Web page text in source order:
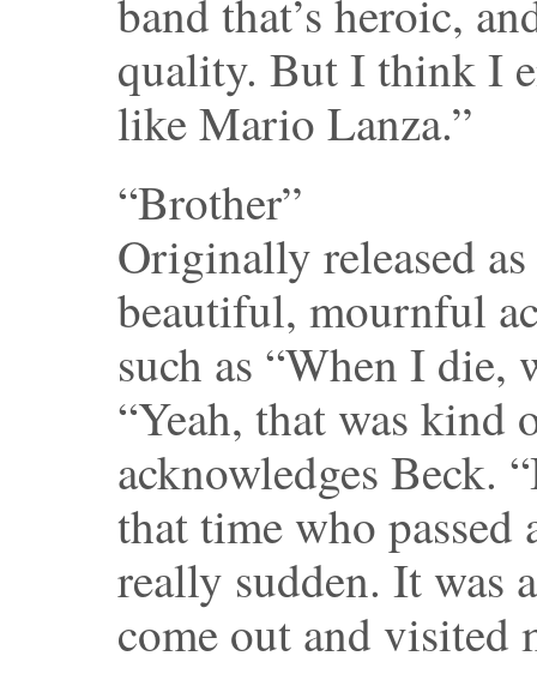
band that’s heroic,
quality. But I think I
like Mario Lanza.”
“Brother”
Originally released
beautiful, mournful
such as “When I
“Yeah, that was kind
acknowledges Beck.
that time who passed
really sudden. It was
come out and visited